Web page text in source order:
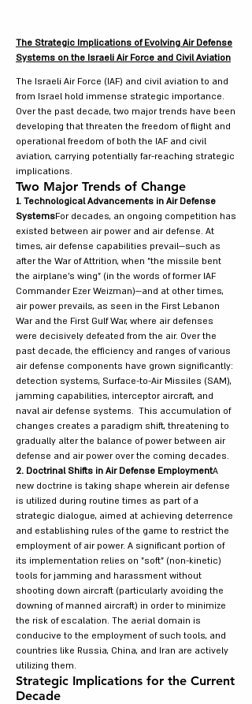
The Strategic Implications of Evolving Air Defense
Systems on the Israeli Air Force and Civil Aviation
The Israeli Air Force (IAF) and civil aviation to and
from Israel hold immense strategic importance.
Over the past decade, two major trends have been
developing that threaten the freedom of flight and
operational freedom of both the IAF and civil
aviation, carrying potentially far-reaching strategic
implications.
Two Major Trends of Change
1. Technological Advancements in Air Defense
SystemsFor decades, an ongoing competition has
existed between air power and air defense. At
times, air defense capabilities prevail—such as
after the War of Attrition, when "the missile bent
the airplane's wing" (in the words of former IAF
Commander Ezer Weizman)—and at other times,
air power prevails, as seen in the First Lebanon
War and the First Gulf War, where air defenses
were decisively defeated from the air. Over the
past decade, the efficiency and ranges of various
air defense components have grown significantly:
detection systems, Surface-to-Air Missiles (SAM),
jamming capabilities, interceptor aircraft, and
naval air defense systems. This accumulation of
changes creates a paradigm shift, threatening to
gradually alter the balance of power between air
defense and air power over the coming decades.
2. Doctrinal Shifts in Air Defense EmploymentA
new doctrine is taking shape wherein air defense
is utilized during routine times as part of a
strategic dialogue, aimed at achieving deterrence
and establishing rules of the game to restrict the
employment of air power. A significant portion of
its implementation relies on "soft" (non-kinetic)
tools for jamming and harassment without
shooting down aircraft (particularly avoiding the
downing of manned aircraft) in order to minimize
the risk of escalation. The aerial domain is
conducive to the employment of such tools, and
countries like Russia, China, and Iran are actively
utilizing them.
Strategic Implications for the Current
Decade